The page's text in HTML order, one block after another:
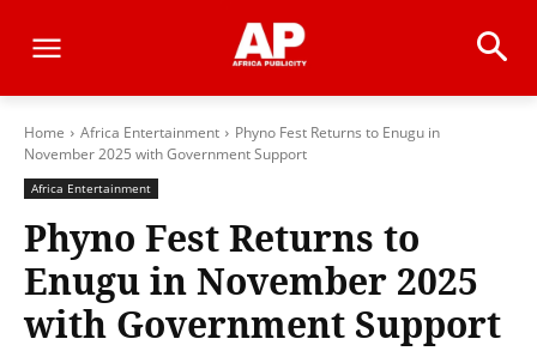
Home Africa Entertainment
Phyno Fest Returns to Enugu in
November 2025 with Government Support
Africa Entertainment
Phyno Fest Returns to
Enugu in November 2025
with Government Support